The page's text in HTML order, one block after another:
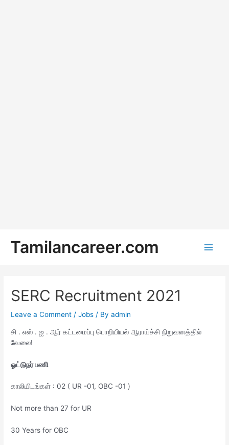
content
Tamilancareer.com
SERC Recruitment 2021
Leave a Comment /Jobs / Byadmin
சி . எஸ் . ஐ . ஆர் கட்டமைப்பு பொறியியல் ஆராய்ச்சி நிறுவனத்தில்
வேலை!
ஓட்டுநர் பணி
காலியிடங்கள் : 02 ( UR -01, OBC -01 )
Not more than 27 for UR
30 Years for OBC